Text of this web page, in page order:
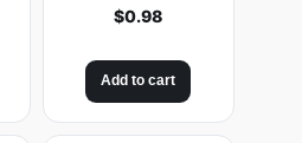
$0.98
Add to cart